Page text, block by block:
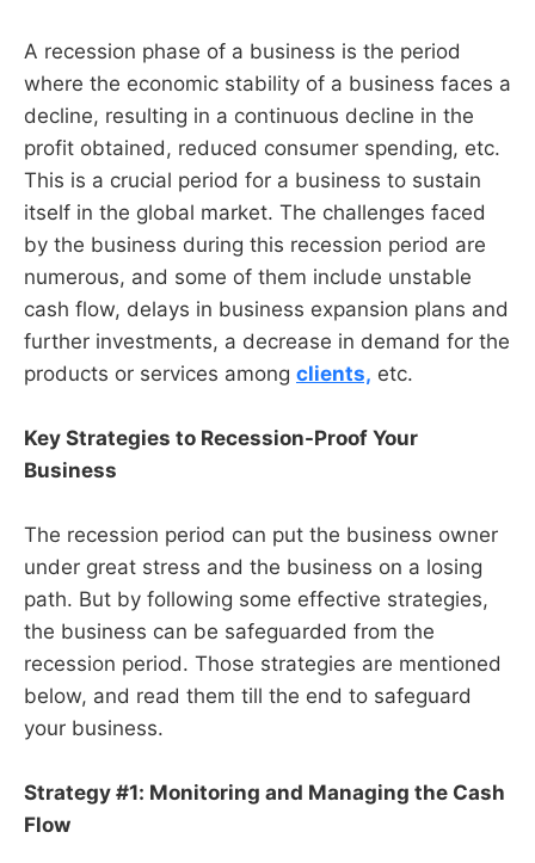
A recession phase of a business is the period
where the economic stability of a business faces a
decline, resulting in a continuous decline in the
profit obtained, reduced consumer spending, etc.
This is a crucial period for a business to sustain
itself in the global market. The challenges faced
by the business during this recession period are
numerous, and some of them include unstable
cash flow, delays in business expansion plans and
further investments, a decrease in demand for the
products or services among clients, etc.
Key Strategies to Recession-Proof Your
Business
The recession period can put the business owner
under great stress and the business on a losing
path. But by following some effective strategies,
the business can be safeguarded from the
recession period. Those strategies are mentioned
below, and read them till the end to safeguard
your business.
Strategy #1: Monitoring and Managing the Cash
Flow